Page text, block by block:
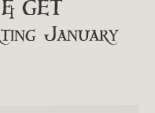
GET
January